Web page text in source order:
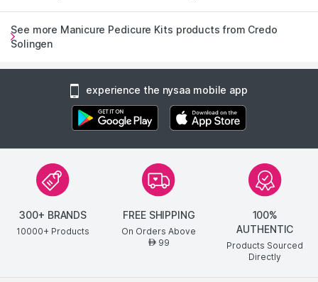
See more Manicure Pedicure Kits products from Credo
Solingen
experience the nysaa mobile app
300+ BRANDS
10000+ Products
FREE SHIPPING
On Orders Above
AED99
100%
AUTHENTIC
Products Sourced
Directly